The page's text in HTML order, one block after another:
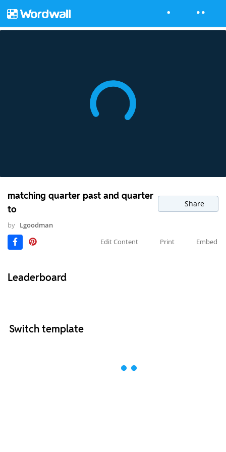
matching quarter past and quarter
to
Share
by Lgoodman
Edit Content
Print Embed
Leaderboard
Switch template